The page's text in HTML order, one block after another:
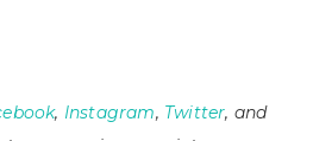
, Instagram, Twitter, and